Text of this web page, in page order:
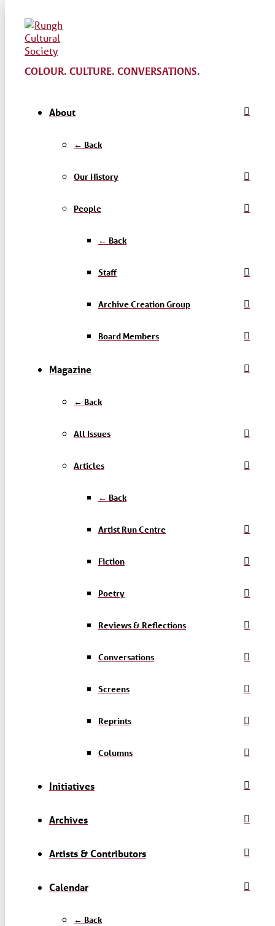
COLOUR. CULTURE. CONVERSATIONS.
About
← Back
Our History
People
← Back
Staff
Archive Creation Group
Board Members
Magazine
← Back
All Issues
Articles
← Back
Artist Run Centre
Fiction
Poetry
Reviews & Reflections
Conversations
Screens
Reprints
Columns
Initiatives
Archives
Artists & Contributors
Calendar
← Back